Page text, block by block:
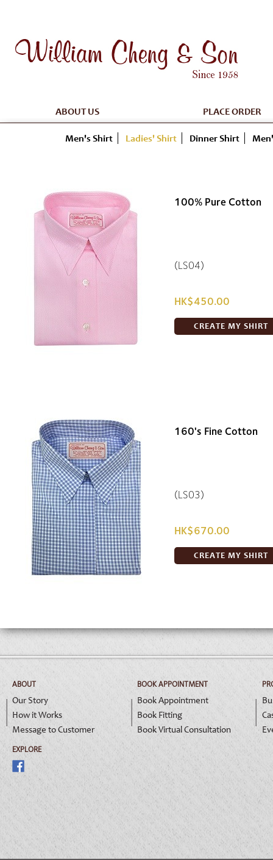
ABOUT US PLACE ORDER
Men's Shirt Ladies' Shirt Dinner Shirt
100% Pure Cotton
(LS04)
HK$450.00
CREATE MY SHIRT
160's Fine Cotton
(LS03)
HK$670.00
CREATE MY SHIRT
ABOUT
Our Story
How it Works
Message to Customer
EXPLORE
BOOK APPOINTMENT
Book Appointment
Book Fitting
Book Virtual Consultation